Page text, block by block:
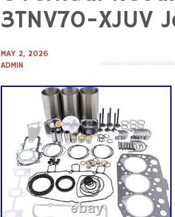
3TNV70-XJUV
MAY 2, 2026
ADMIN